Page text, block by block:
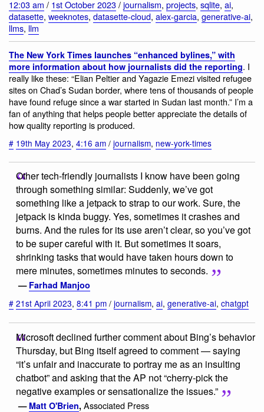
12:03 am / 1st October 2023/journalism, projects, sqlite, ai,
datasette, weeknotes, datasette-cloud, alex-garcia, generative-ai,
llms, llm
The New York Times launches “enhanced bylines,” with
more information about how journalists did the reporting. I
really like these: “Elian Peltier and Yagazie Emezi visited refugee
sites on Chad’s Sudan border, where tens of thousands of people
have found refuge since a war started in Sudan last month.” I’m a
fan of anything that helps people better appreciate the details of
how quality reporting is produced.
# 19th May 2023, 4:16 am / journalism, new-york-times
Other tech-friendly journalists I know have been going
through something similar: Suddenly, we’ve got
something like a jetpack to strap to our work. Sure, the
jetpack is kinda buggy. Yes, sometimes it crashes and
burns. And the rules for its use aren’t clear, so you’ve got
to be super careful with it. But sometimes it soars,
shrinking tasks that would have taken hours down to
mere minutes, sometimes minutes to seconds.
— Farhad Manjoo
# 21st April 2023, 8:41 pm / journalism, ai, generative-ai, chatgpt
Microsoft declined further comment about Bing’s behavior
Thursday, but Bing itself agreed to comment — saying
“it’s unfair and inaccurate to portray me as an insulting
chatbot” and asking that the AP not “cherry-pick the
negative examples or sensationalize the issues.”
— Matt O'Brien, Associated Press